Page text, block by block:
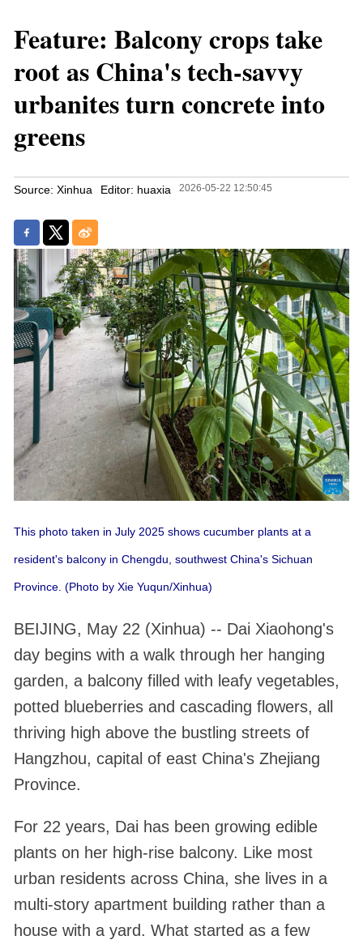
Feature: Balcony crops take
root as China's tech-savvy
urbanites turn concrete into
greens
Source: Xinhua Editor: huaxia 2026-05-22 12:50:45
This photo taken in July 2025 shows cucumber plants at a
resident's balcony in Chengdu, southwest China's Sichuan
Province. (Photo by Xie Yuqun/Xinhua)
BEIJING, May 22 (Xinhua) -- Dai Xiaohong's
day begins with a walk through her hanging
garden, a balcony filled with leafy vegetables,
potted blueberries and cascading flowers, all
thriving high above the bustling streets of
Hangzhou, capital of east China's Zhejiang
Province.
For 22 years, Dai has been growing edible
plants on her high-rise balcony. Like most
urban residents across China, she lives in a
multi-story apartment building rather than a
house with a yard. What started as a few